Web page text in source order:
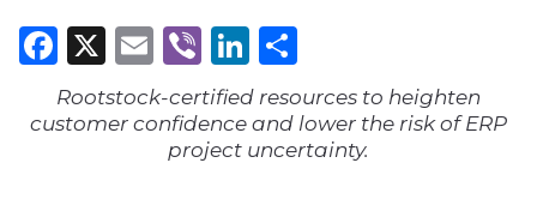
Facebook
X Email
ViberLinkedIn
Rootstock-certified resources to heighten
customer confidence and lower the risk of ERP
project uncertainty.